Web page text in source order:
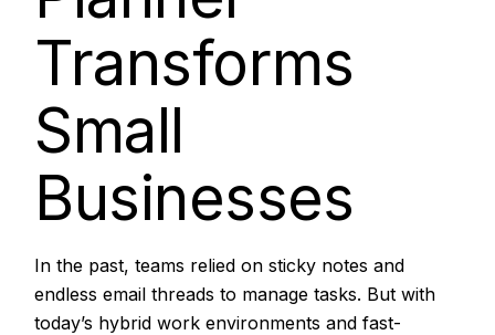
Transforms
Small
Businesses
In the past, teams relied on sticky notes and
endless email threads to manage tasks. But with
today’s hybrid work environments and fast-